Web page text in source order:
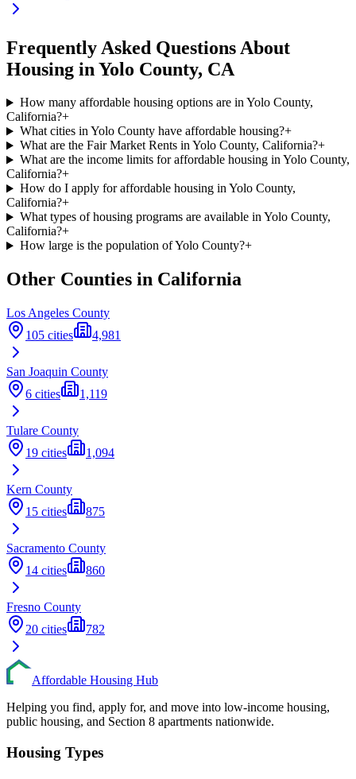
Frequently Asked Questions About
Housing in Yolo County, CA
How many affordable housing options are in Yolo County,
California?+
What cities in Yolo County have affordable housing?+
What are the Fair Market Rents in Yolo County, California?+
What are the income limits for affordable housing in Yolo County,
California?+
How do I apply for affordable housing in Yolo County,
California?+
What types of housing programs are available in Yolo County,
California?+
How large is the population of Yolo County?+
Other Counties in California
Los Angeles County
105 cities 4,981
San Joaquin County
6 cities 1,119
Tulare County
19 cities 1,094
Kern County
15 cities 875
Sacramento County
14 cities 860
Fresno County
20 cities 782
Affordable Housing Hub
Helping you find, apply for, and move into low-income housing,
public housing, and Section 8 apartments nationwide.
Housing Types